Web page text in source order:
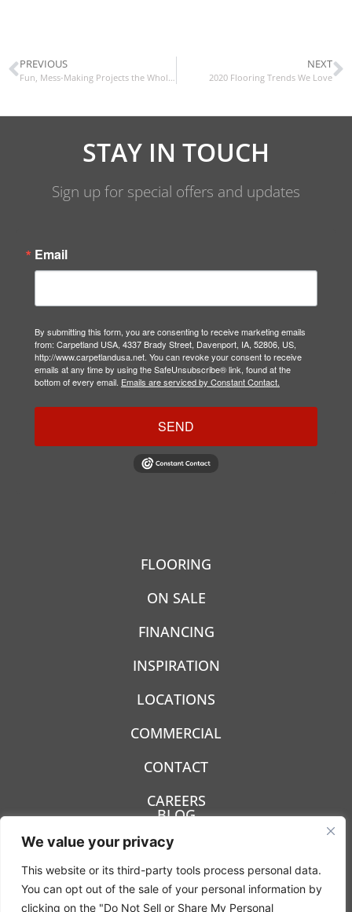
We value your privacy
This website or its third-party tools process personal data.
You can opt out of the sale of your personal information by
clicking on the "Do Not Sell or Share My Personal
PREVIOUS NEXT
2020 Flooring Trends We Love
STAY IN TOUCH
Sign up for special offers and updates
Email
By submitting this form, you are consenting to receive marketing emails
from: Carpetland USA, 4337 Brady Street, Davenport, IA, 52806, US,
http://www.carpetlandusa.net. You can revoke your consent to receive
emails at any time by using the SafeUnsubscribe® link, found at the
bottom of every email. Emails are serviced by Constant Contact.
SEND
FLOORING
ON SALE
FINANCING
INSPIRATION
LOCATIONS
COMMERCIAL
CONTACT
CAREERS
BLOG